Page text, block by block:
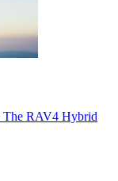
The RAV4 Hybrid